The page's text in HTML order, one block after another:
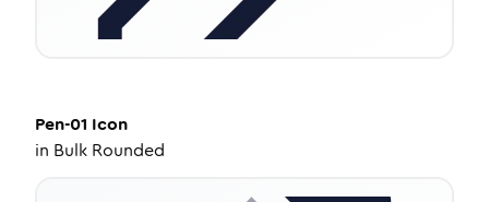
Pen-01 Icon
in Bulk Rounded